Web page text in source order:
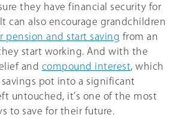
they have financial security for
can also encourage grandchildren
pension and start saving from an
start working. And with the
and compound interest , which
pot into a significant
untouched, it’s one of the most
to save for their future.